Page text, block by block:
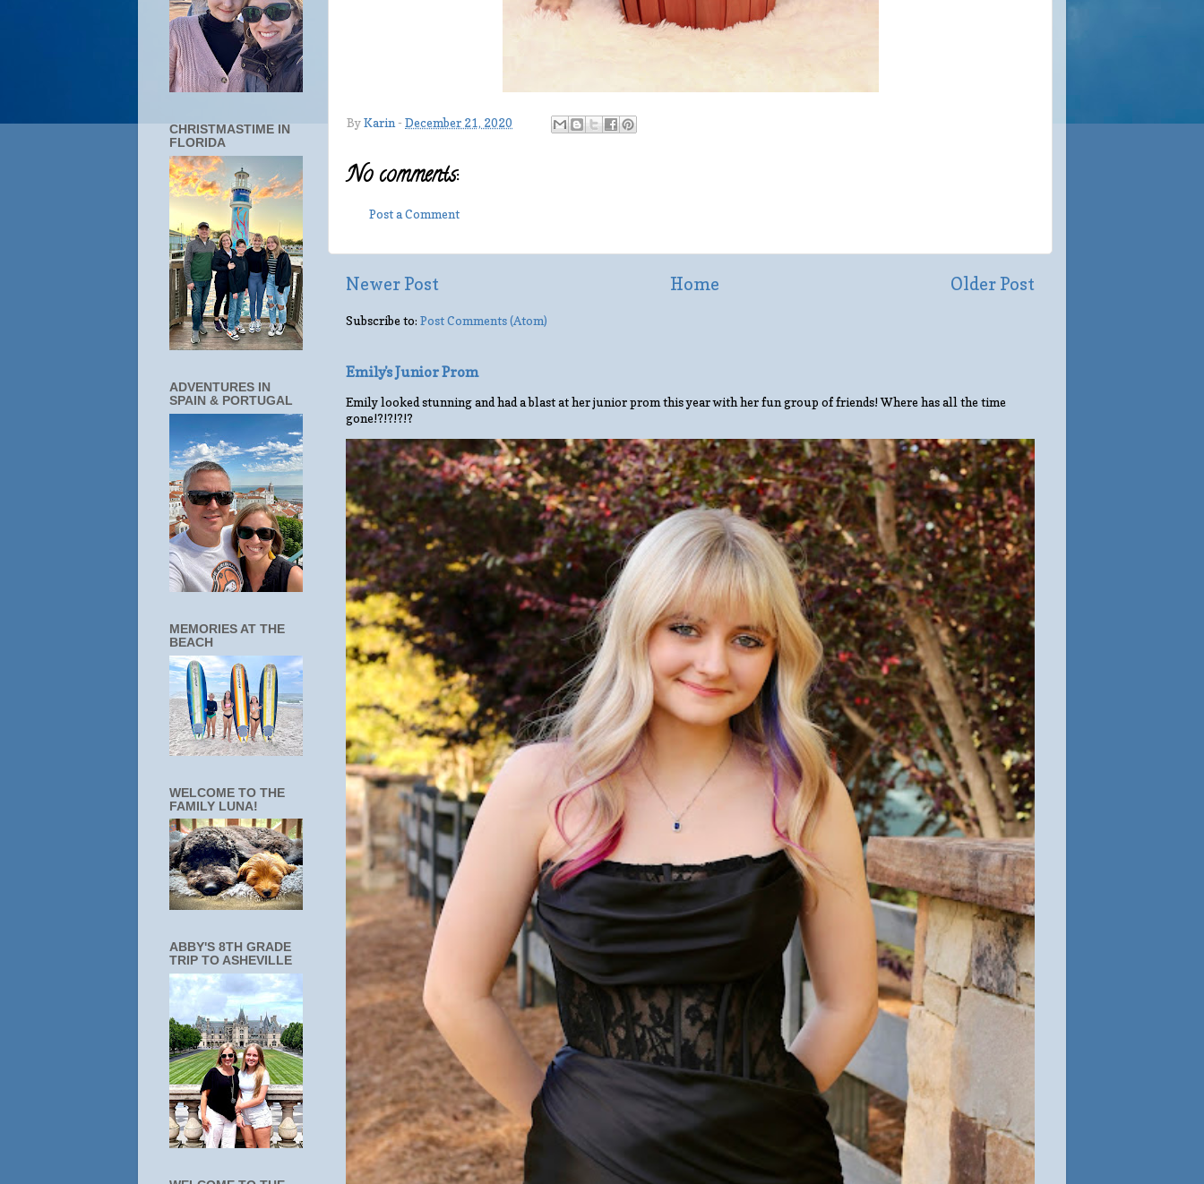
ByKarin - December 21, 2020
No comments:
Post a Comment
Newer Post Older Post
Home
Subscribe to: Post Comments (Atom)
Emily's Junior Prom
Emily looked stunning and had a blast at her junior prom this year with her fun group of friends! Where has all the time
gone!?!?!?!?
CHRISTMASTIME IN
FLORIDA
ADVENTURES IN
SPAIN & PORTUGAL
MEMORIES AT THE
BEACH
WELCOME TO THE
FAMILY LUNA!
ABBY'S 8TH GRADE
TRIP TO ASHEVILLE